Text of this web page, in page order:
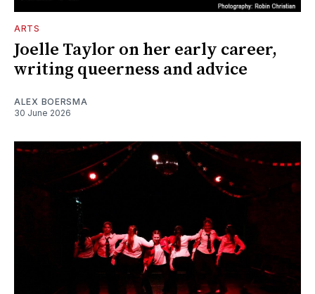
ARTS
Joelle Taylor on her early career,
writing queerness and advice
ALEX BOERSMA
30 June 2026